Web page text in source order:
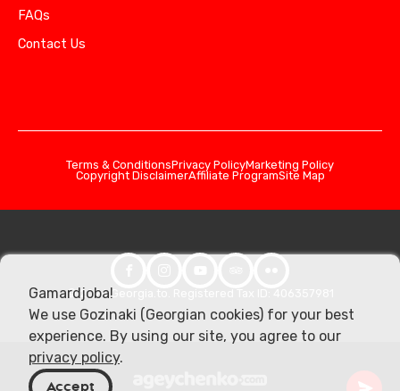
FAQs
Contact Us
Terms & ConditionsPrivacy PolicyMarketing Policy
Copyright DisclaimerAffiliate ProgramSite Map
© 2026 Georgia.to. Registered Tax ID: 406357981
Gamardjoba!
We use Gozinaki (Georgian cookies) for your best
experience. By using our site, you agree to our
privacy policy.
Accept